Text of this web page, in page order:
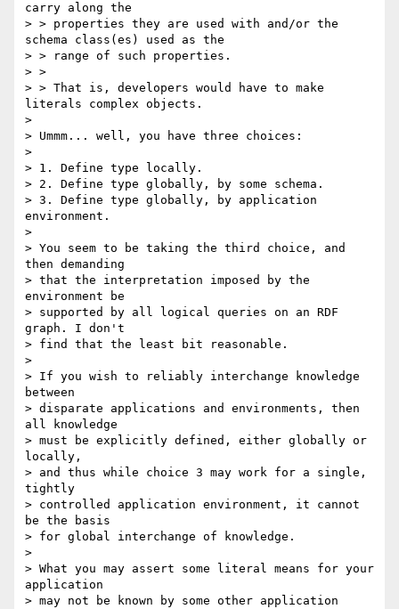
carry along the
> > properties they are used with and/or the
schema class(es) used as the
> > range of such properties.
> >
> > That is, developers would have to make
literals complex objects.
>
> Ummm... well, you have three choices:
>
> 1. Define type locally.
> 2. Define type globally, by some schema.
> 3. Define type globally, by application
environment.
>
> You seem to be taking the third choice, and
then demanding
> that the interpretation imposed by the
environment be
> supported by all logical queries on an RDF
graph. I don't
> find that the least bit reasonable.
>
> If you wish to reliably interchange knowledge
between
> disparate applications and environments, then
all knowledge
> must be explicitly defined, either globally or
locally,
> and thus while choice 3 may work for a single,
tightly
> controlled application environment, it cannot
be the basis
> for global interchange of knowledge.
>
> What you may assert some literal means for your
application
> may not be known by some other application